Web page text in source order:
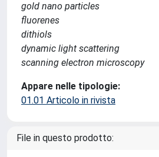
gold nano particles
fluorenes
dithiols
dynamic light scattering
scanning electron microscopy
Appare nelle tipologie:
01.01 Articolo in rivista
File in questo prodotto: